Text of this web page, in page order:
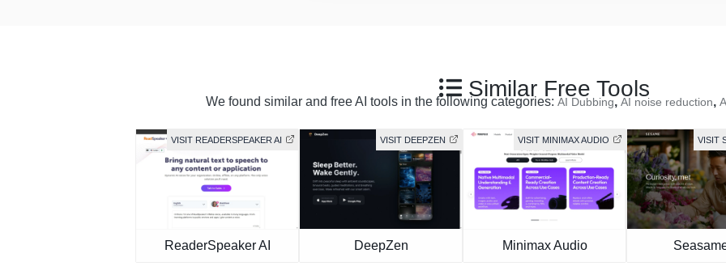
Similar Free Tools
We found similar and free AI tools in the following categories: AI Dubbing, AI noise reduction,
VISIT READERSPEAKER AI
ReaderSpeaker AI
VISIT DEEPZEN
DeepZen
VISIT MINIMAX AUDIO
Minimax Audio
VISIT